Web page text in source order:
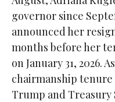
governor since
announced her
months before her
on January 31, 2026.
chairmanship tenure
Trump and Treasury